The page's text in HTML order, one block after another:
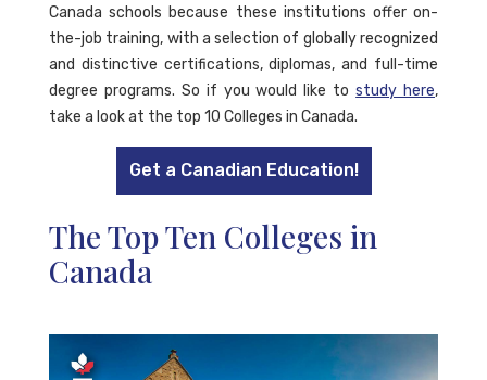
Canada schools because these institutions offer on-
the-job training, with a selection of globally recognized
and distinctive certifications, diplomas, and full-time
degree programs. So if you would like tostudy here,
take a look at the top 10 Colleges in Canada.
Get a Canadian Education!
The Top Ten Colleges in
Canada